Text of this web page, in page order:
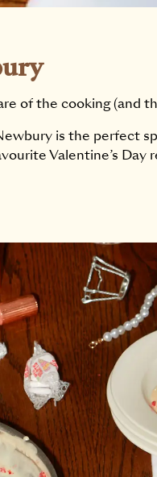
of the cooking (and
is the perfect
Valentine’s Day